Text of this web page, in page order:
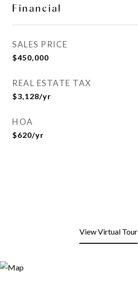
Financial
SALES PRICE
$450,000
REAL ESTATE TAX
$3,128/yr
HOA
$620/yr
View Virtual Tour